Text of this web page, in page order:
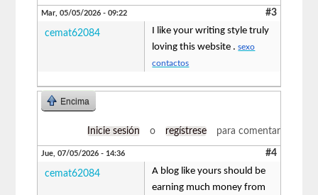
Mar, 05/05/2026 - 09:22 #3
cemat62084
I like your writing style truly
loving this website .sexo
contactos
Encima
Inicie sesión o regístrese para comentar
Jue, 07/05/2026 - 14:36 #4
cemat62084
A blog like yours should be
earning much money from